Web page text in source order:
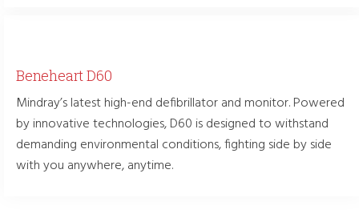
Beneheart D60
Mindray’s latest high-end defibrillator and monitor. Powered
by innovative technologies, D60 is designed to withstand
demanding environmental conditions, fighting side by side
with you anywhere, anytime.